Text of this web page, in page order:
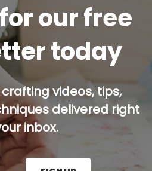
our free
today
videos, tips,
delivered right
inbox.